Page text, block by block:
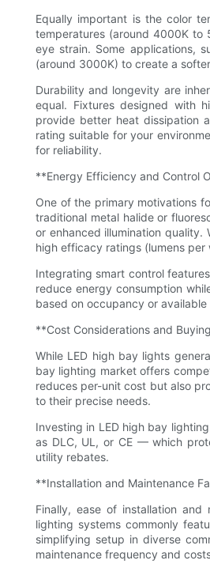
Equally important is the color
temperatures (around 4000K to
eye strain. Some applications,
(around 3000K) to create a
Durability and longevity are
equal. Fixtures designed with
provide better heat dissipation
rating suitable for your
for reliability.
**Energy Efficiency and Control
One of the primary motivations
traditional metal halide or
or enhanced illumination
high efficacy ratings (lumens
Integrating smart control
reduce energy consumption
based on occupancy or
**Cost Considerations and
While LED high bay lights
bay lighting market offers
reduces per-unit cost but also
to their precise needs.
Investing in LED high bay
as DLC, UL, or CE — which
utility rebates.
**Installation and Maintenance
Finally, ease of installation and
lighting systems commonly
simplifying setup in diverse
maintenance frequency and